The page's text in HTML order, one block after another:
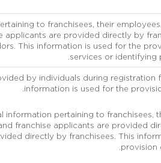
to franchisees, their
applicants are provided directly by
This information is used for the
services or identifying
by individuals during registration
information is used for the
information pertaining to franchisees,
franchise applicants are provided
directly by franchisees. This
provision